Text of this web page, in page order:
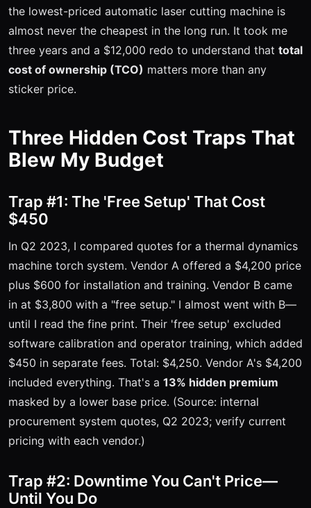
the lowest-priced automatic laser cutting machine is
almost never the cheapest in the long run. It took me
three years and a $12,000 redo to understand that total
cost of ownership (TCO) matters more than any
sticker price.
Three Hidden Cost Traps That
Blew My Budget
Trap #1: The 'Free Setup' That Cost
$450
In Q2 2023, I compared quotes for a thermal dynamics
machine torch system. Vendor A offered a $4,200 price
plus $600 for installation and training. Vendor B came
in at $3,800 with a "free setup." I almost went with B—
until I read the fine print. Their 'free setup' excluded
software calibration and operator training, which added
$450 in separate fees. Total: $4,250. Vendor A's $4,200
included everything. That's a 13% hidden premium
masked by a lower base price. (Source: internal
procurement system quotes, Q2 2023; verify current
pricing with each vendor.)
Trap #2: Downtime You Can't Price—
Until You Do